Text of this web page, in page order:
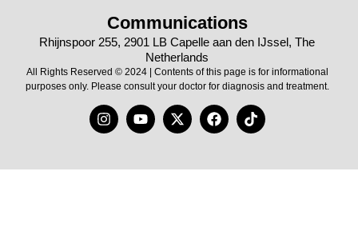
Communications
Rhijnspoor 255, 2901 LB Capelle aan den IJssel, The
Netherlands
All Rights Reserved © 2024 | Contents of this page is for informational
purposes only. Please consult your doctor for diagnosis and treatment.